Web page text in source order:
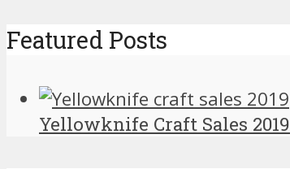
Featured Posts
Yellowknife Craft Sales 2019